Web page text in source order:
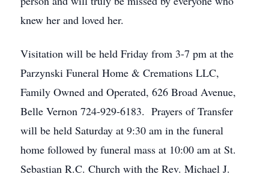
knew her and loved her.
Visitation will be held Friday from 3-7 pm at the
Parzynski Funeral Home & Cremations LLC,
Family Owned and Operated, 626 Broad Avenue,
Belle Vernon 724-929-6183. Prayers of Transfer
will be held Saturday at 9:30 am in the funeral
home followed by funeral mass at 10:00 am at St.
Sebastian R.C. Church with the Rev. Michael J.